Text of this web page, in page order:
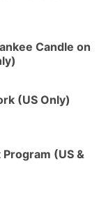
Candle on
(US Only)
(US &